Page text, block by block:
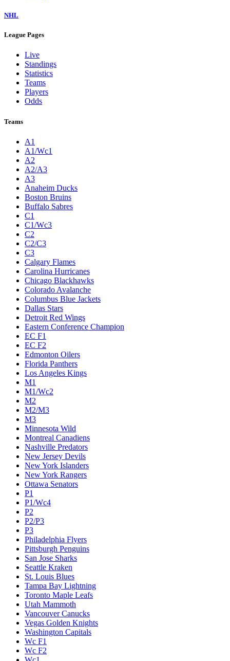
NHL
League Pages
Live
Standings
Statistics
Teams
Players
Odds
Teams
A1
A1/Wc1
A2
A2/A3
A3
Anaheim Ducks
Boston Bruins
Buffalo Sabres
C1
C1/Wc3
C2
C2/C3
C3
Calgary Flames
Carolina Hurricanes
Chicago Blackhawks
Colorado Avalanche
Columbus Blue Jackets
Dallas Stars
Detroit Red Wings
Eastern Conference Champion
EC F1
EC F2
Edmonton Oilers
Florida Panthers
Los Angeles Kings
M1
M1/Wc2
M2
M2/M3
M3
Minnesota Wild
Montreal Canadiens
Nashville Predators
New Jersey Devils
New York Islanders
New York Rangers
Ottawa Senators
P1
P1/Wc4
P2
P2/P3
P3
Philadelphia Flyers
Pittsburgh Penguins
San Jose Sharks
Seattle Kraken
St. Louis Blues
Tampa Bay Lightning
Toronto Maple Leafs
Utah Mammoth
Vancouver Canucks
Vegas Golden Knights
Washington Capitals
Wc F1
Wc F2